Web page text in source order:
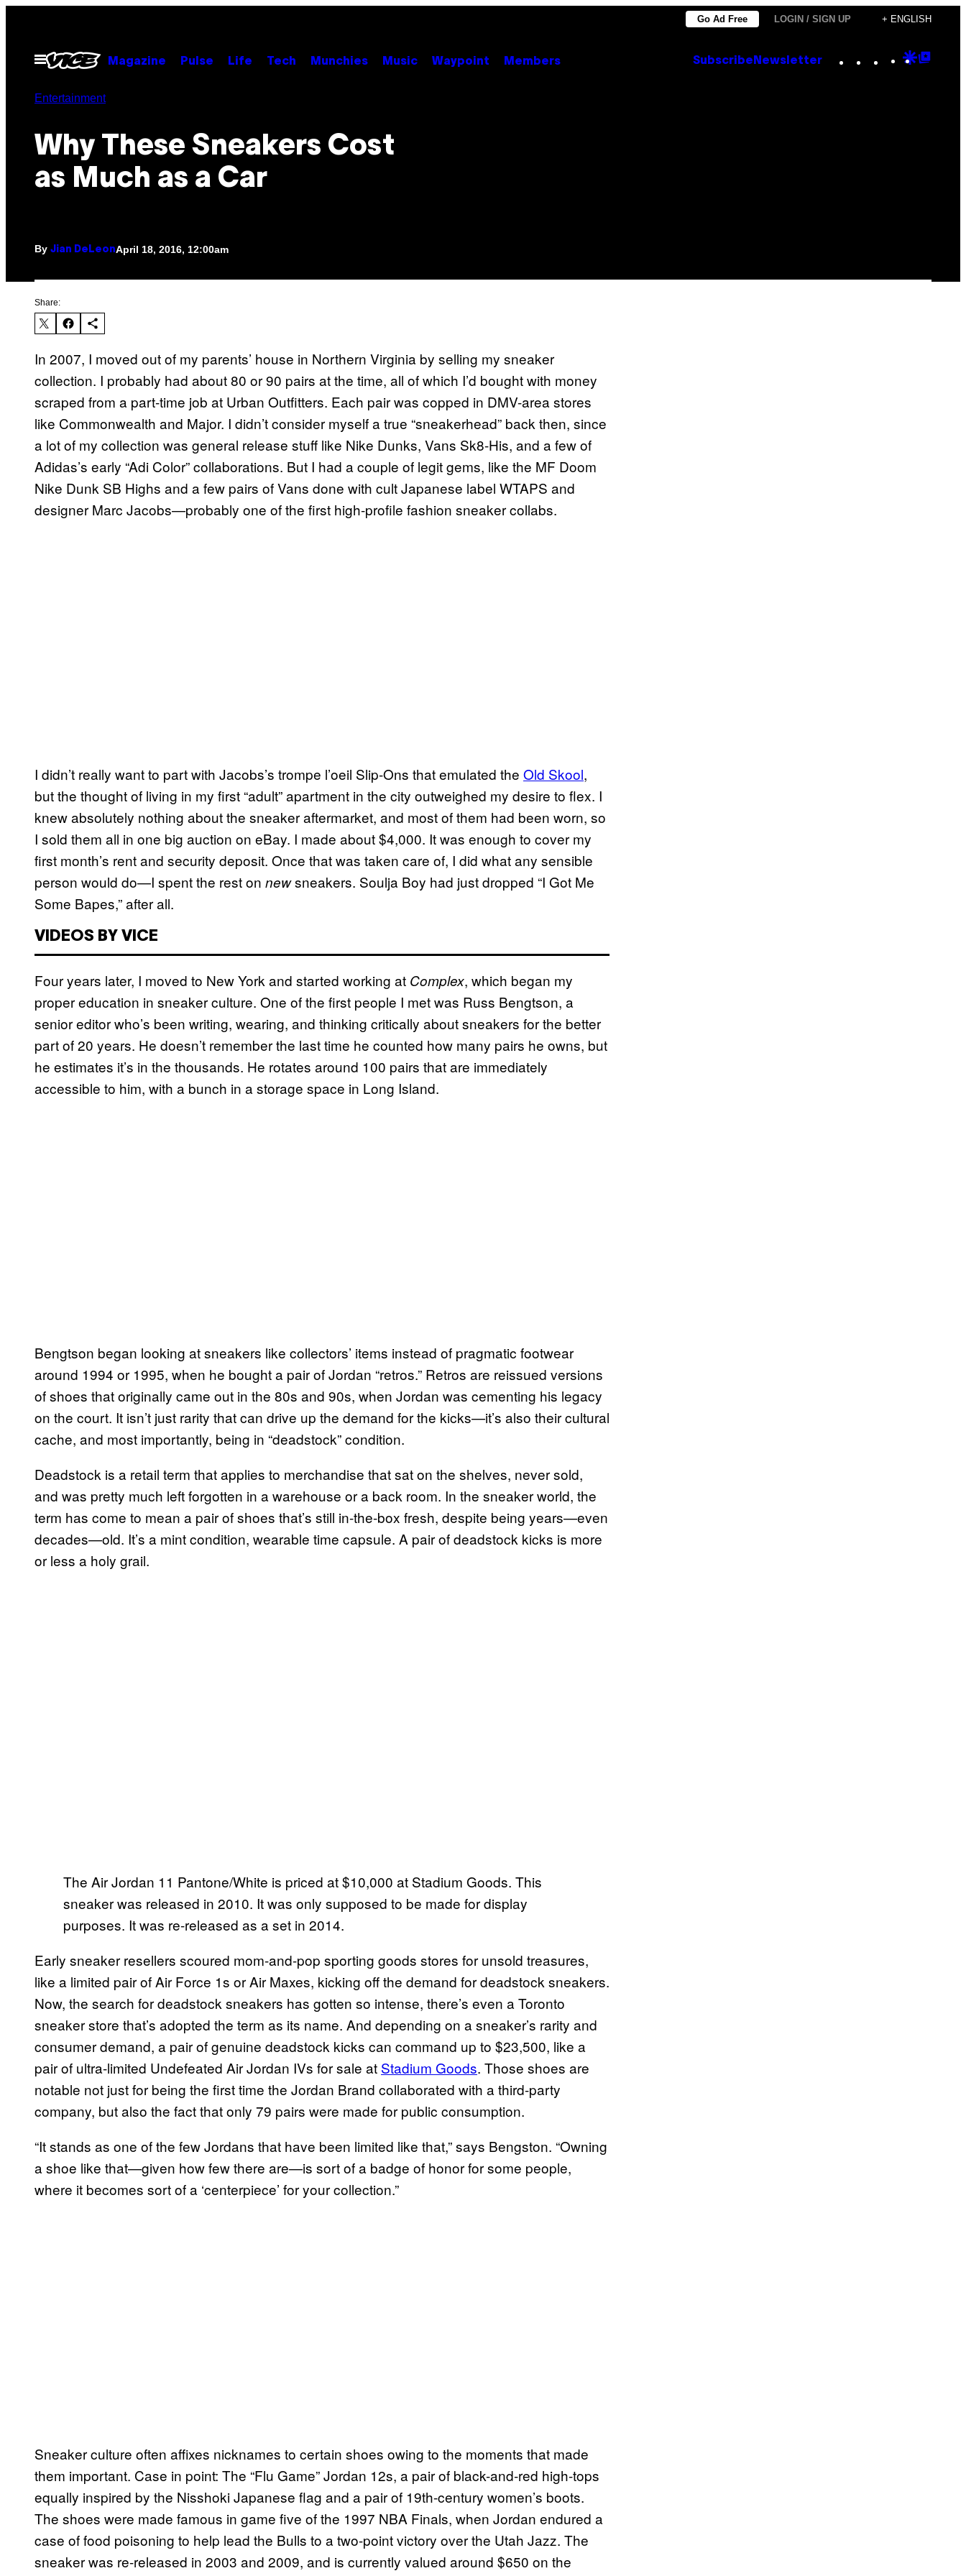
content
Go Ad Free LOGIN / SIGN UP + ENGLISH
Open
Menu
Magazine Pulse Life Tech Munchies Music Waypoint Members Subscribe Newsletter Instagram
TikTok
YouTube
Google
Entertainment
Why These Sneakers Cost
as Much as a Car
By Jian DeLeonApril 18, 2016, 12:00am
Share:
In 2007, I moved out of my parents’ house in Northern Virginia by selling my sneaker
collection. I probably had about 80 or 90 pairs at the time, all of which I’d bought with money
scraped from a part-time job at Urban Outfitters. Each pair was copped in DMV-area stores
like Commonwealth and Major. I didn’t consider myself a true “sneakerhead” back then, since
a lot of my collection was general release stuff like Nike Dunks, Vans Sk8-His, and a few of
Adidas’s early “Adi Color” collaborations. But I had a couple of legit gems, like the MF Doom
Nike Dunk SB Highs and a few pairs of Vans done with cult Japanese label WTAPS and
designer Marc Jacobs—probably one of the first high-profile fashion sneaker collabs.
I didn’t really want to part with Jacobs’s trompe l’oeil Slip-Ons that emulated the Old Skool,
but the thought of living in my first “adult” apartment in the city outweighed my desire to flex. I
knew absolutely nothing about the sneaker aftermarket, and most of them had been worn, so
I sold them all in one big auction on eBay. I made about $4,000. It was enough to cover my
first month’s rent and security deposit. Once that was taken care of, I did what any sensible
person would do—I spent the rest on newsneakers. Soulja Boy had just dropped “I Got Me
Some Bapes,” after all.
VIDEOS BY VICE
Four years later, I moved to New York and started working at Complex, which began my
proper education in sneaker culture. One of the first people I met was Russ Bengtson, a
senior editor who’s been writing, wearing, and thinking critically about sneakers for the better
part of 20 years. He doesn’t remember the last time he counted how many pairs he owns, but
he estimates it’s in the thousands. He rotates around 100 pairs that are immediately
accessible to him, with a bunch in a storage space in Long Island.
Bengtson began looking at sneakers like collectors’ items instead of pragmatic footwear
around 1994 or 1995, when he bought a pair of Jordan “retros.” Retros are reissued versions
of shoes that originally came out in the 80s and 90s, when Jordan was cementing his legacy
on the court. It isn’t just rarity that can drive up the demand for the kicks—it’s also their cultural
cache, and most importantly, being in “deadstock” condition.
Deadstock is a retail term that applies to merchandise that sat on the shelves, never sold,
and was pretty much left forgotten in a warehouse or a back room. In the sneaker world, the
term has come to mean a pair of shoes that’s still in-the-box fresh, despite being years—even
decades—old. It’s a mint condition, wearable time capsule. A pair of deadstock kicks is more
or less a holy grail.
The Air Jordan 11 Pantone/White is priced at $10,000 at Stadium Goods. This
sneaker was released in 2010. It was only supposed to be made for display
purposes. It was re-released as a set in 2014.
Early sneaker resellers scoured mom-and-pop sporting goods stores for unsold treasures,
like a limited pair of Air Force 1s or Air Maxes, kicking off the demand for deadstock sneakers.
Now, the search for deadstock sneakers has gotten so intense, there’s even a Toronto
sneaker store that’s adopted the term as its name. And depending on a sneaker’s rarity and
consumer demand, a pair of genuine deadstock kicks can command up to $23,500, like a
pair of ultra-limited Undefeated Air Jordan IVs for sale at Stadium Goods. Those shoes are
notable not just for being the first time the Jordan Brand collaborated with a third-party
company, but also the fact that only 79 pairs were made for public consumption.
“It stands as one of the few Jordans that have been limited like that,” says Bengston. “Owning
a shoe like that—given how few there are—is sort of a badge of honor for some people,
where it becomes sort of a ‘centerpiece’ for your collection.”
Sneaker culture often affixes nicknames to certain shoes owing to the moments that made
them important. Case in point: The “Flu Game” Jordan 12s, a pair of black-and-red high-tops
equally inspired by the Nisshoki Japanese flag and a pair of 19th-century women’s boots.
The shoes were made famous in game five of the 1997 NBA Finals, when Jordan endured a
case of food poisoning to help lead the Bulls to a two-point victory over the Utah Jazz. The
sneaker was re-released in 2003 and 2009, and is currently valued around $650 on the